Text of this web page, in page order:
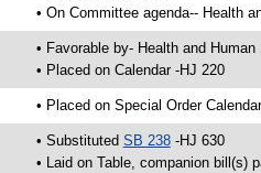
• On Committee agenda-- Health
• Favorable by- Health and
• Placed on Calendar -HJ 220
• Placed on Special Order
• Substituted SB 238-HJ 630
• Laid on Table, companion bill(s)